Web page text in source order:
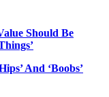
Should Be
And ‘Boobs’